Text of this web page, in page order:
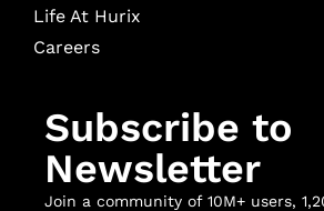
Life At Hurix
Careers
Subscribe to
Newsletter
Join a community of 10M+ users,